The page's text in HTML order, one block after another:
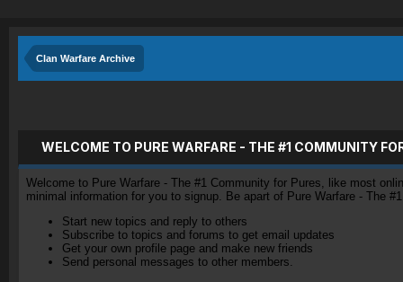
Clan Warfare Archive
WELCOME TO PURE WARFARE - THE #1 COMMUNITY
Welcome to Pure Warfare - The #1 Community for Pures, like most
minimal information for you to signup. Be apart of Pure Warfare - The
Start new topics and reply to others
Subscribe to topics and forums to get email updates
Get your own profile page and make new friends
Send personal messages to other members.